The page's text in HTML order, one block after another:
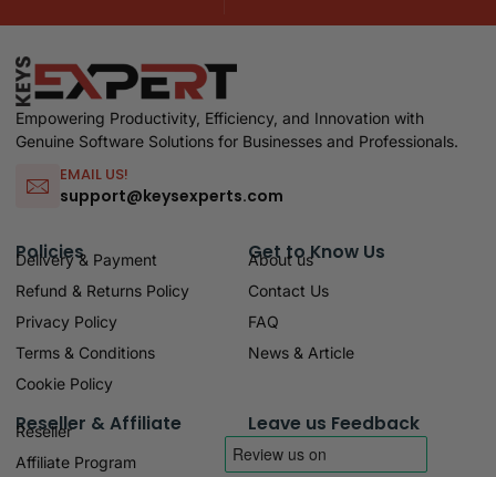
Empowering Productivity, Efficiency, and Innovation with
Genuine Software Solutions for Businesses and Professionals.
EMAIL US!
support@keysexperts.com
Policies
Delivery & Payment
Refund & Returns Policy
Privacy Policy
Terms & Conditions
Cookie Policy
Get to Know Us
About us
Contact Us
FAQ
News & Article
Reseller & Affiliate
Reseller
Affiliate Program
Leave us Feedback